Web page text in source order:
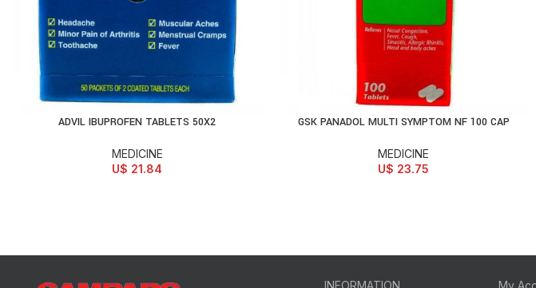
ADD TO CART
ADVIL IBUPROFEN TABLETS 50X2
MEDICINE
U$ 21.84
ADD TO CART
GSK PANADOL MULTI SYMPTOM NF 100 CAP
MEDICINE
U$ 23.75
INFORMATION My